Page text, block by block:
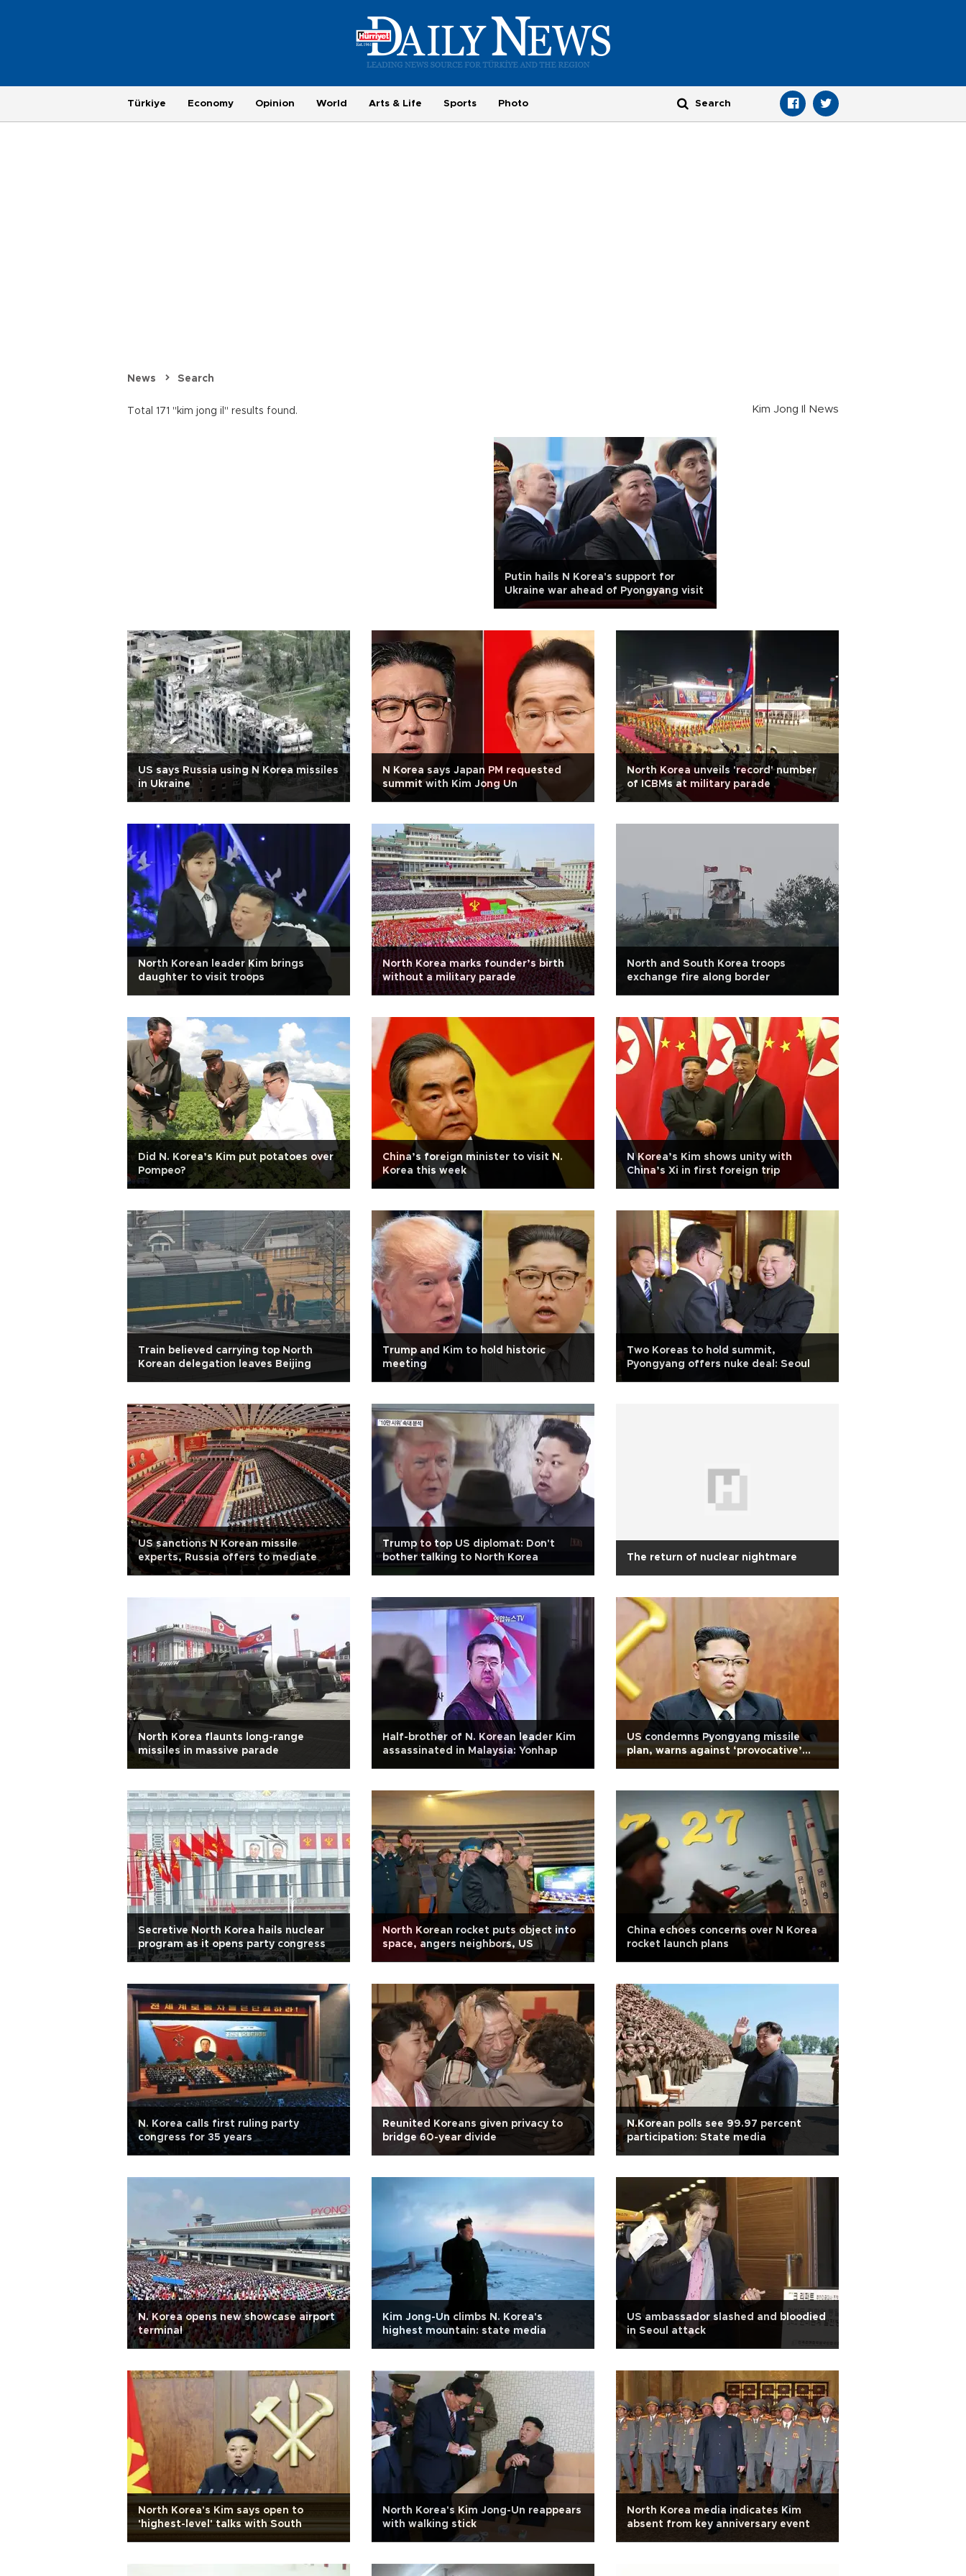
Türkiye Economy Opinion World Arts & Life Sports Photo
News Search
Total 171 "kim jong il" results found. Kim Jong Il News
Putin hails N Korea's support for
Ukraine war ahead of Pyongyang visit
US says Russia using N Korea missiles
in Ukraine
N Korea says Japan PM requested
summit with Kim Jong Un
North Korea unveils 'record' number
of ICBMs at military parade
North Korean leader Kim brings
daughter to visit troops
North Korea marks founder’s birth
without a military parade
North and South Korea troops
exchange fire along border
Did N. Korea’s Kim put potatoes over
Pompeo?
China’s foreign minister to visit N.
Korea this week
N Korea’s Kim shows unity with
China’s Xi in first foreign trip
Train believed carrying top North
Korean delegation leaves Beijing
Trump and Kim to hold historic
meeting
Two Koreas to hold summit,
Pyongyang offers nuke deal: Seoul
US sanctions N Korean missile
experts, Russia offers to mediate
Trump to top US diplomat: Don't
bother talking to North Korea
The return of nuclear nightmare
North Korea flaunts long-range
missiles in massive parade
Half-brother of N. Korean leader Kim
assassinated in Malaysia: Yonhap
US condemns Pyongyang missile
plan, warns against ‘provocative’
Secretive North Korea hails nuclear
program as it opens party congress
North Korean rocket puts object into
space, angers neighbors, US
China echoes concerns over N Korea
rocket launch plans
N. Korea calls first ruling party
congress for 35 years
Reunited Koreans given privacy to
bridge 60-year divide
N.Korean polls see 99.97 percent
participation: State media
N. Korea opens new showcase airport
terminal
Kim Jong-Un climbs N. Korea's
highest mountain: state media
US ambassador slashed and bloodied
in Seoul attack
North Korea's Kim says open to
'highest-level' talks with South
North Korea's Kim Jong-Un reappears
with walking stick
North Korea media indicates Kim
absent from key anniversary event